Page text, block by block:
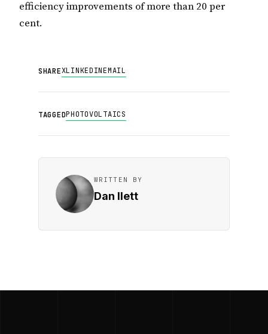
efficiency improvements of more than 20 per
cent.
SHAREXLINKEDINEMAIL
TAGGEDPHOTOVOLTAICS
WRITTEN BY
Dan Ilett